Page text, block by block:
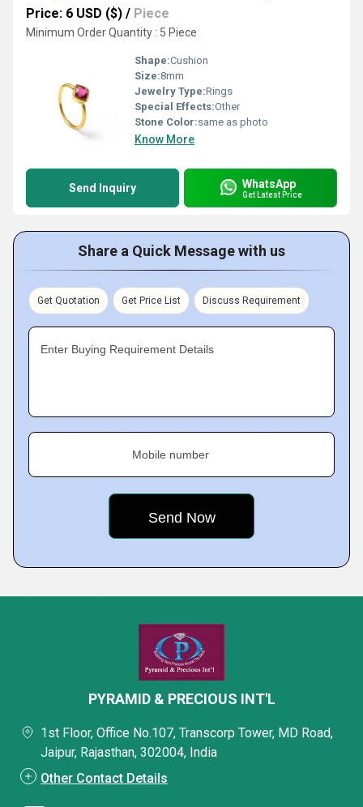
Price: 6 USD ($) / Piece
Minimum Order Quantity : 5 Piece
Shape:Cushion
Size:8mm
Jewelry Type:Rings
Special Effects:Other
Stone Color:same as photo
Know More
Send Inquiry WhatsApp
Get Latest Price
Share a Quick Message with us
Get Quotation Get Price List Discuss Requirement
Enter Buying Requirement Details
Mobile number
PYRAMID & PRECIOUS INT'L
1st Floor, Office No.107, Transcorp Tower, MD Road,
Jaipur, Rajasthan, 302004, India
Other Contact Details